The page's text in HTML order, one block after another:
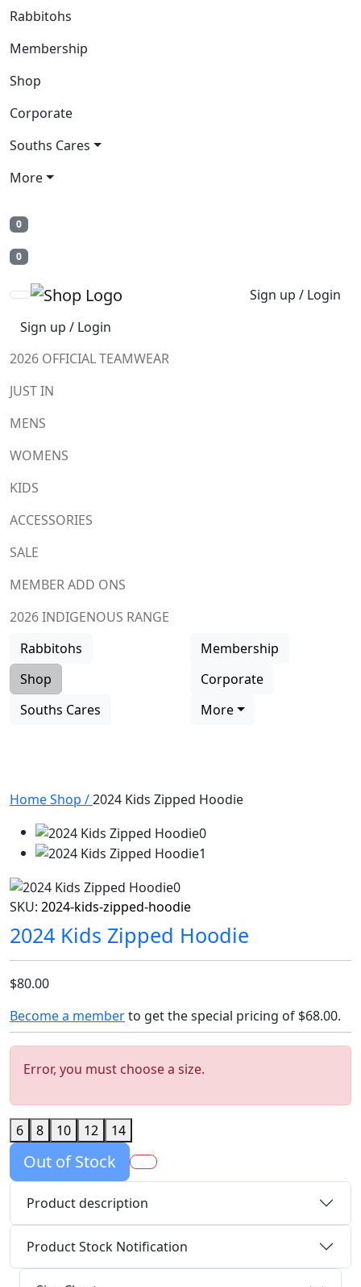
Rabbitohs
Membership
Shop
Corporate
Souths Cares
More
0
0
Sign up / Login
Sign up / Login
2026 OFFICIAL TEAMWEAR
JUST IN
MENS
WOMENS
KIDS
ACCESSORIES
SALE
MEMBER ADD ONS
2026 INDIGENOUS RANGE
Rabbitohs
Membership
Shop
Corporate
Souths Cares
More
HomeShop /2024 Kids Zipped Hoodie
SKU: 2024-kids-zipped-hoodie
2024 Kids Zipped Hoodie
$80.00
Become a memberto get the special pricing of $68.00.
Error, you must choose a size.
6 8 10 12 14
Out of Stock
Product description
Product Stock Notification